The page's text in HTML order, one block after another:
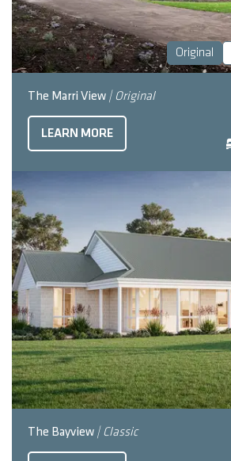
Original
The Marri View | Original
LEARN MORE
The Bayview | Classic